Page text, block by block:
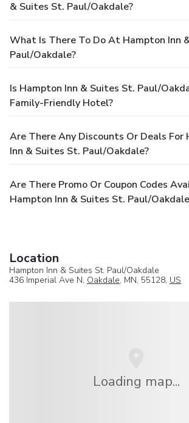
& Suites St. Paul/Oakdale?
What Is There To Do At Hampton Inn
Paul/Oakdale?
Is Hampton Inn & Suites St. Paul/
Family-Friendly Hotel?
Are There Any Discounts Or Deals For
Inn & Suites St. Paul/Oakdale?
Are There Promo Or Coupon Codes
Hampton Inn & Suites St. Paul/
Location
Hampton Inn & Suites St. Paul/Oakdale
436 Imperial Ave N, Oakdale, MN, 55128, US
Loading map...